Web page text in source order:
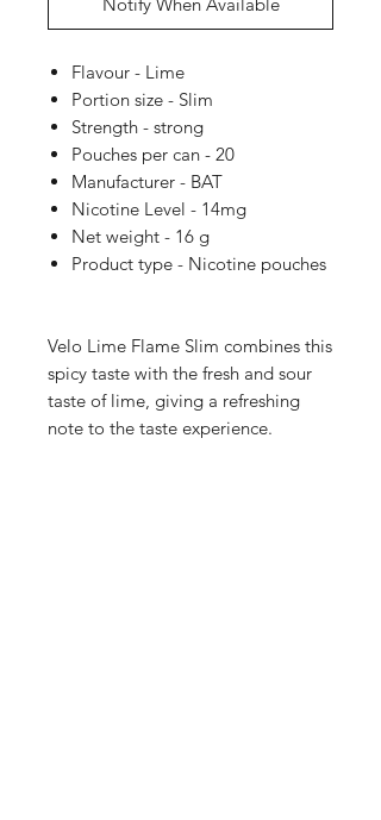
Flavour - Lime
Portion size - Slim
Strength - strong
Pouches per can - 20
Manufacturer - BAT
Nicotine Level - 14mg
Net weight - 16 g
Product type - Nicotine pouches
Velo Lime Flame Slim combines this
spicy taste with the fresh and sour
taste of lime, giving a refreshing
note to the taste experience.